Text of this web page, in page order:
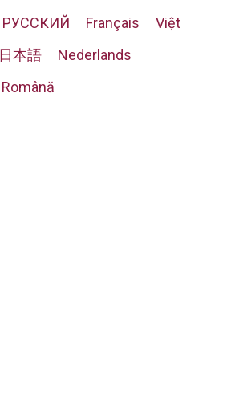
РУССКИЙ Français
Việt
日本語
Nederlands
Română